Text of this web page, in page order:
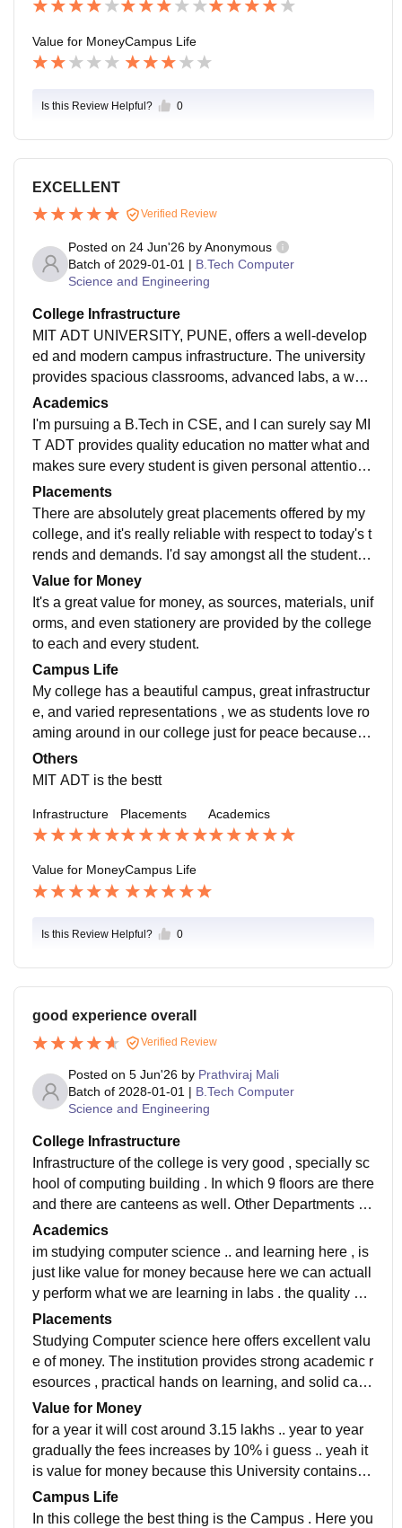
Value for MoneyCampus Life
Is this Review Helpful? 0
EXCELLENT
Verified Review
Posted on 24 Jun'26 byAnonymous
Batch of 2029-01-01 | B.Tech Computer
Science and Engineering
College Infrastructure
MIT ADT UNIVERSITY, PUNE, offers a well-develop
ed and modern campus infrastructure. The university
provides spacious classrooms, advanced labs, a well-
stocked library, high-speed internet connectivity, and
dedicated spaces for research and innovation. The ca
mpus is well maintained with excellent sports facilitie
s, clean hostels, cafeterias, and a productive environ
Academics
I'm pursuing a B.Tech in CSE, and I can surely say MI
T ADT provides quality education no matter what and
makes sure every student is given personal attention
and time. Students are offered great sources and stud
y materials to cope with the growing demands in the
market.
Placements
There are absolutely great placements offered by my
college, and it's really reliable with respect to today's t
rends and demands. I'd say amongst all the students
enrolled, 90 percent were placed with a great number
of placements and varied MNCs and top companies.,
AVG SALARY WAS 6-7 LPA AND MAX WAS 25 LPA
Value for Money
It's a great value for money, as sources, materials, unif
orms, and even stationery are provided by the college
to each and every student.
Campus Life
My college has a beautiful campus, great infrastructur
e, and varied representations , we as students love ro
aming around in our college just for peace because e
verything here is so soulful. it also has many cafes an
d a hospital too, just beside the college
Others
MIT ADT is the bestt
Infrastructure Placements Academics
Value for MoneyCampus Life
Is this Review Helpful? 0
good experience overall
Verified Review
Posted on 5 Jun'26 by Prathviraj Mali
Batch of 2028-01-01 | B.Tech Computer
Science and Engineering
College Infrastructure
Infrastructure of the college is very good , specially sc
hool of computing building . In which 9 floors are there
and there are canteens as well. Other Departments ar
e also well built , all facilities are provided . smart clas
srooms, smart labs, etc. all classes are well cleaned ..
Academics
im studying computer science .. and learning here , is
just like value for money because here we can actuall
y perform what we are learning in labs . the quality of t
eaching is moderate , here lot of faculties are just like
come sit and go , like that ... but some faculties are rea
lly really good at teaching
Placements
Studying Computer science here offers excellent valu
e of money. The institution provides strong academic r
esources , practical hands on learning, and solid care
er oportunities . The overall placement percentage is
stood at 64%. highest salary package is around 45-61
LPA. Average package sits around 6-7.5LPA.
Value for Money
for a year it will cost around 3.15 lakhs .. year to year
gradually the fees increases by 10% i guess .. yeah it
is value for money because this University contains al
ot of facilities like Labs n all .. also the fests , events ,
Hackathons are held by college is amazing to experie
Campus Life
In this college the best thing is the Campus . Here you